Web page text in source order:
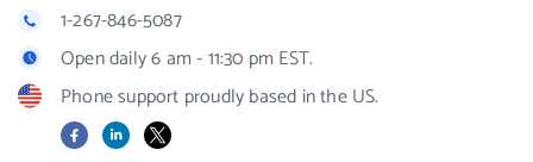
1-267-846-5087
Open daily 6 am - 11:30 pm EST.
Phone support proudly based in the US.
FacebookLinkedIn
X